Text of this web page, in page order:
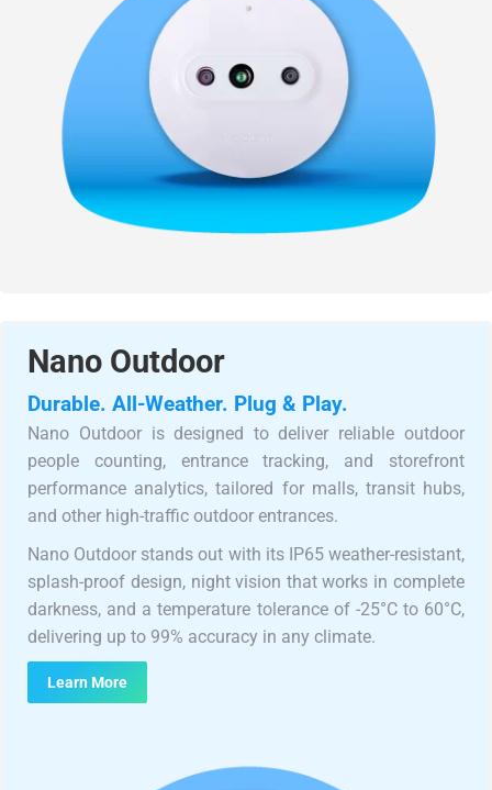
Nano Outdoor
Durable. All-Weather. Plug & Play.
Nano Outdoor is designed to deliver reliable outdoor
people counting, entrance tracking, and storefront
performance analytics, tailored for malls, transit hubs,
and other high-traffic outdoor entrances.
Nano Outdoor stands out with its IP65 weather-resistant,
splash-proof design, night vision that works in complete
darkness, and a temperature tolerance of -25°C to 60°C,
delivering up to 99% accuracy in any climate.
Learn More